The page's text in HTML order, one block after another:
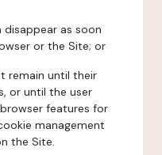
disappear as soon
or the Site; or
remain until their
or until the user
features for
management
the Site.